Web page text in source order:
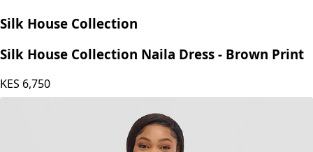
Silk House Collection
Silk House Collection Naila Dress - Brown Print
KES 6,750